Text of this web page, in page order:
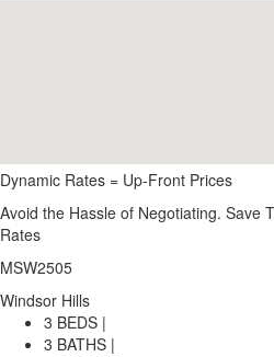
Dynamic Rates = Up-Front Prices
Avoid the Hassle of Negotiating. Save
Rates
MSW2505
Windsor Hills
3 BEDS |
3 BATHS |